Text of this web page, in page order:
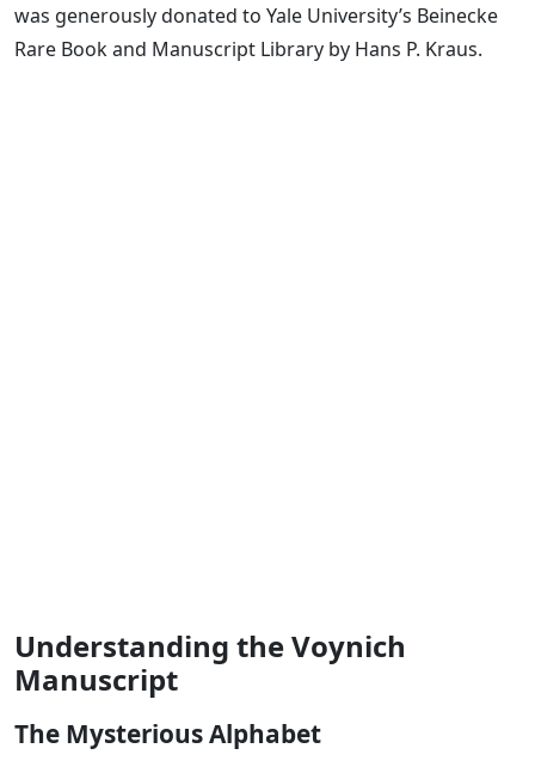
was generously donated to Yale University’s Beinecke
Rare Book and Manuscript Library by Hans P. Kraus.
Understanding the Voynich
Manuscript
The Mysterious Alphabet